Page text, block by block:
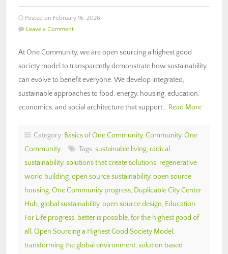
Posted on February 16, 2026
Leave a Comment
At One Community, we are open sourcing a highest good
society model to transparently demonstrate how sustainability
can evolve to benefit everyone. We develop integrated,
sustainable approaches to food, energy, housing, education,
economics, and social architecture that support… Read More
Category: Basics of One Community, Community, One
Community
Tags: sustainable living, radical
sustainability, solutions that create solutions, regenerative
world building, open source sustainability, open source
housing, One Community progress, Duplicable City Center
Hub, global sustainability, open source design, Education
For Life progress, better is possible, for the highest good of
all , Open Sourcing a Highest Good Society Model ,
transforming the global environment, solution based